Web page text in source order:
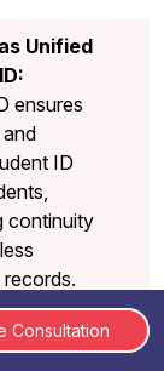
Unified
ensures
ID
continuity
Consultation